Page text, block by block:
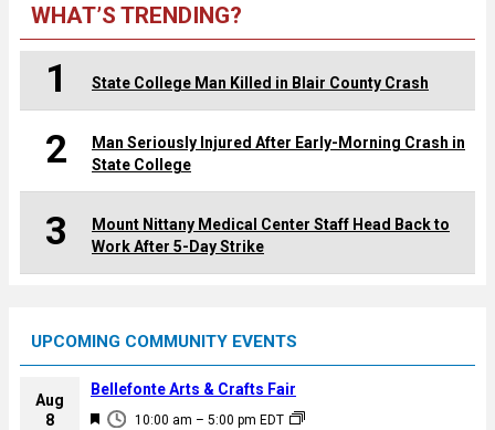
WHAT’S TRENDING?
1 State College Man Killed in Blair County Crash
2
Man Seriously Injured After Early-Morning Crash in
State College
3
Mount Nittany Medical Center Staff Head Back to
Work After 5-Day Strike
UPCOMING COMMUNITY EVENTS
Aug
8
F
10:00 am – 5:00 pm EDT
Bellefonte Arts & Crafts Fair